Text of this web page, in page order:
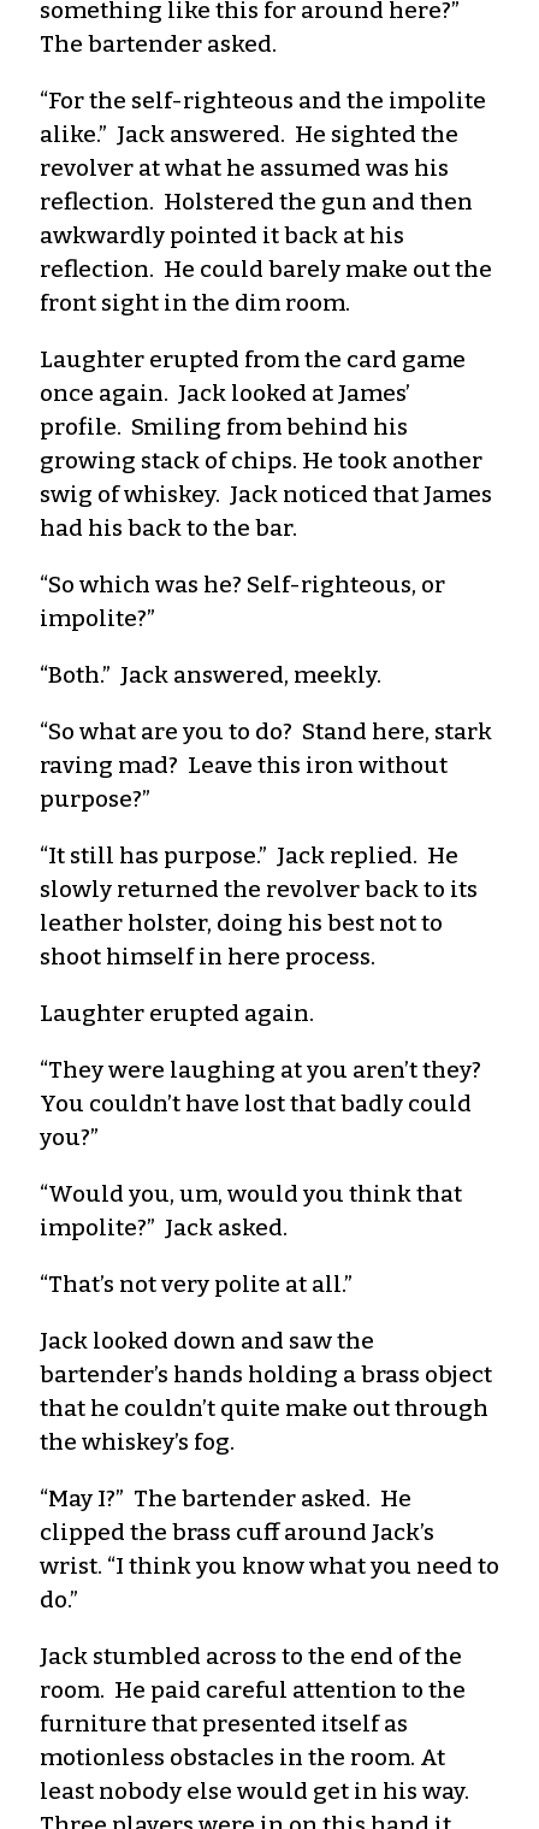
something like this for around here?”
The bartender asked.
“For the self-righteous and the impolite
alike.” Jack answered. He sighted the
revolver at what he assumed was his
reflection. Holstered the gun and then
awkwardly pointed it back at his
reflection. He could barely make out the
front sight in the dim room.
Laughter erupted from the card game
once again. Jack looked at James’
profile. Smiling from behind his
growing stack of chips. He took another
swig of whiskey. Jack noticed that James
had his back to the bar.
“So which was he? Self-righteous, or
impolite?”
“Both.” Jack answered, meekly.
“So what are you to do? Stand here, stark
raving mad? Leave this iron without
purpose?”
“It still has purpose.” Jack replied. He
slowly returned the revolver back to its
leather holster, doing his best not to
shoot himself in here process.
Laughter erupted again.
“They were laughing at you aren’t they?
You couldn’t have lost that badly could
you?”
“Would you, um, would you think that
impolite?” Jack asked.
“That’s not very polite at all.”
Jack looked down and saw the
bartender’s hands holding a brass object
that he couldn’t quite make out through
the whiskey’s fog.
“May I?” The bartender asked. He
clipped the brass cuff around Jack’s
wrist. “I think you know what you need to
do.”
Jack stumbled across to the end of the
room. He paid careful attention to the
furniture that presented itself as
motionless obstacles in the room. At
least nobody else would get in his way.